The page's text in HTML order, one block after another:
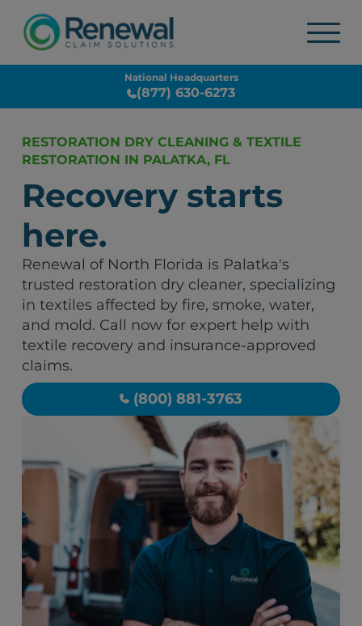
National Headquarters
(877) 630-6273
RESTORATION DRY CLEANING & TEXTILE
RESTORATION IN PALATKA, FL
Recovery starts
here.
Renewal of North Florida is Palatka's
trusted restoration dry cleaner, specializing
in textiles affected by fire, smoke, water,
and mold. Call now for expert help with
textile recovery and insurance-approved
claims.
(800) 881-3763